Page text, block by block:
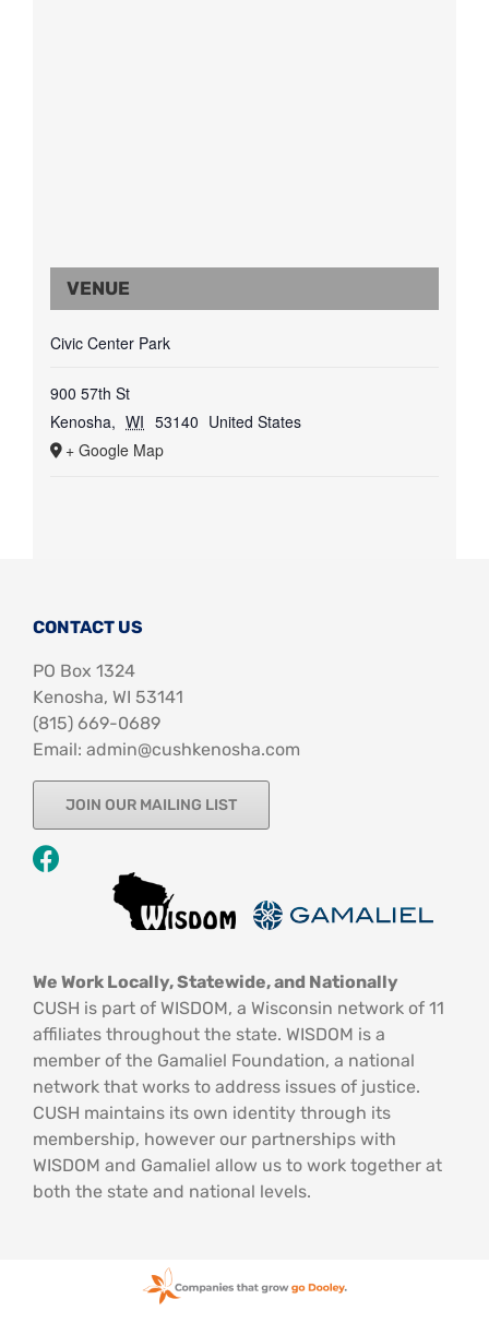
VENUE
Civic Center Park
900 57th St
Kenosha, WI 53140 United States
+ Google Map
CONTACT US
PO Box 1324
Kenosha, WI 53141
‪(815) 669-0689‬
Email: admin@cushkenosha.com
JOIN OUR MAILING LIST
We Work Locally, Statewide, and Nationally
CUSH is part of WISDOM, a Wisconsin network of 11
affiliates throughout the state. WISDOM is a
member of the Gamaliel Foundation, a national
network that works to address issues of justice.
CUSH maintains its own identity through its
membership, however our partnerships with
WISDOM and Gamaliel allow us to work together at
both the state and national levels.